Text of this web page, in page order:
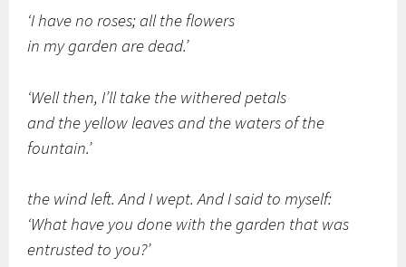
‘I have no roses; all the flowers
in my garden are dead.’
‘Well then, I’ll take the withered petals
and the yellow leaves and the waters of the
fountain.’
the wind left. And I wept. And I said to myself:
‘What have you done with the garden that was
entrusted to you?’